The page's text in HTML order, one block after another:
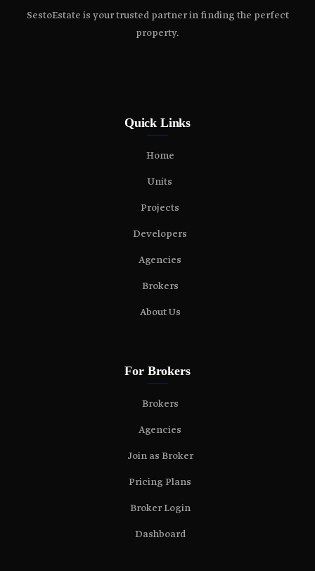
SestoEstate is your trusted partner in finding the perfect
property.
Quick Links
Home
Units
Projects
Developers
Agencies
Brokers
About Us
For Brokers
Brokers
Agencies
Join as Broker
Pricing Plans
Broker Login
Dashboard